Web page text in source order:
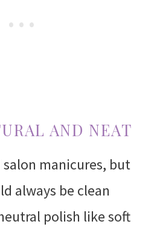
AND NEAT
salon manicures, but
always be clean
polish like soft